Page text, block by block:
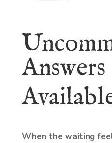
Answers
When the waiting